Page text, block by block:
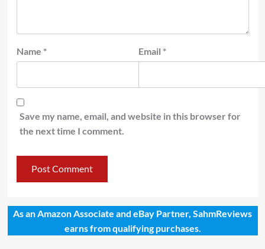
Name * Email *
Save my name, email, and website in this browser for
the next time I comment.
As an Amazon Associate and eBay Partner, SahmReviews
earns from qualifying purchases.